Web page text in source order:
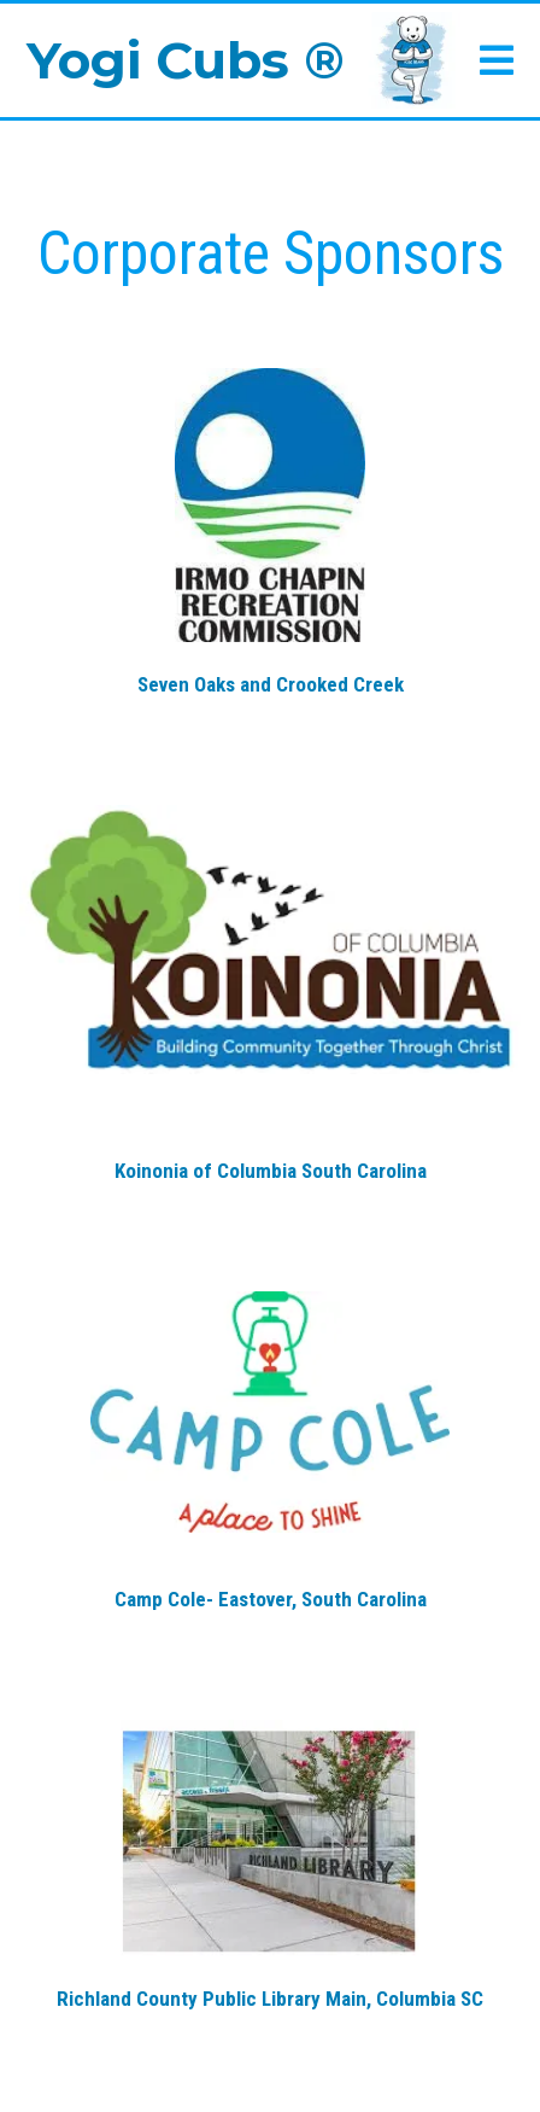
Yogi Cubs ®
Corporate Sponsors
Seven Oaks and Crooked Creek
Koinonia of Columbia South Carolina
Camp Cole- Eastover, South Carolina
Richland County Public Library Main, Columbia SC